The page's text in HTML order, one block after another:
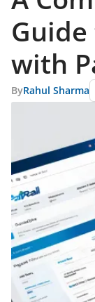
with
ByRahul Sharma